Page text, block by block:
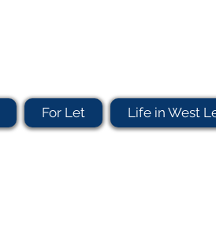
For Let Life in West